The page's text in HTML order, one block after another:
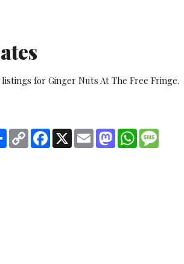
for Ginger Nuts At The Free Fringe.
Share Copy
Link
Facebook
X Email MastodonWhatsApp